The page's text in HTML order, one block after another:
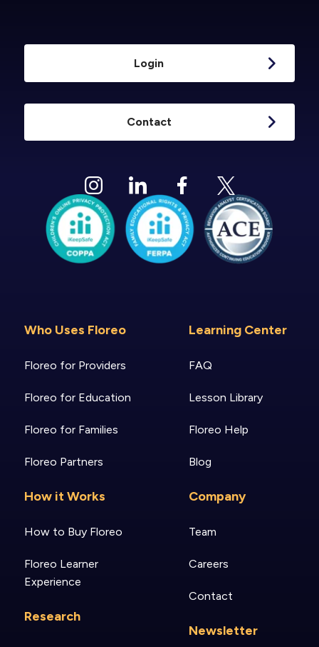
Login
Contact
Who Uses Floreo
Floreo for Providers
Floreo for Education
Floreo for Families
Floreo Partners
How it Works
How to Buy Floreo
Floreo Learner
Experience
Research
Learning Center
FAQ
Lesson Library
Floreo Help
Blog
Company
Team
Careers
Contact
Newsletter